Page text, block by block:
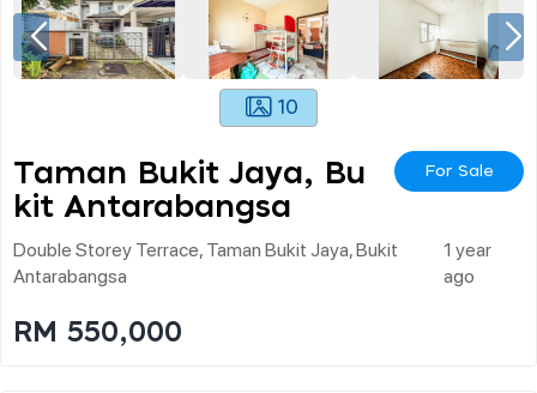
10
Taman Bukit Jaya, Bu
Kit Antarabangsa
For Sale
Double Storey Terrace, Taman Bukit Jaya, Bukit
Antarabangsa
1 year
ago
RM 550,000